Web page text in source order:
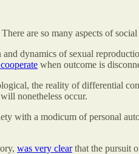
are so many aspects of
dynamics of sexual
when outcome is
the reality of differential
nonetheless occur.
with a modicum of personal
was very clearthat the pursuit